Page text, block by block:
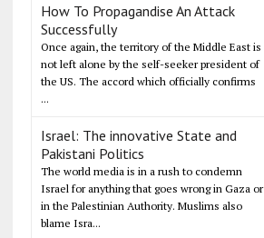
How To Propagandise An Attack
Successfully
Once again, the territory of the Middle East is
not left alone by the self-seeker president of
the US. The accord which officially confirms
...
Israel: The innovative State and
Pakistani Politics
The world media is in a rush to condemn
Israel for anything that goes wrong in Gaza or
in the Palestinian Authority. Muslims also
blame Isra...